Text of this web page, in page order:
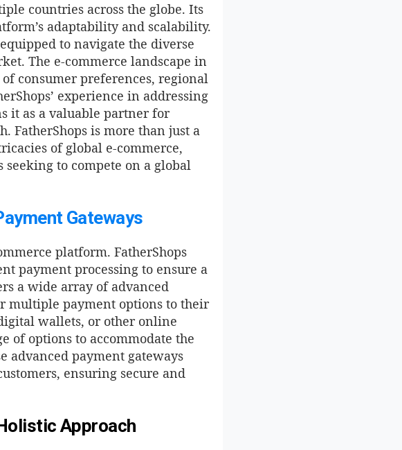
countries across the globe. Its
adaptability and scalability.
to navigate the diverse
The e-commerce landscape in
consumer preferences, regional
experience in addressing
it as a valuable partner for
FatherShops is more than just a
of global e-commerce,
to compete on a global
Gateways
platform. FatherShops
payment processing to ensure a
a wide array of advanced
multiple payment options to their
wallets, or other online
of options to accommodate the
advanced payment gateways
ensuring secure and
Approach